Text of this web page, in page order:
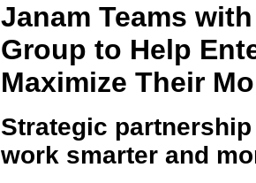
Janam Teams
Group to Help
Maximize Their
Strategic
work smarter and